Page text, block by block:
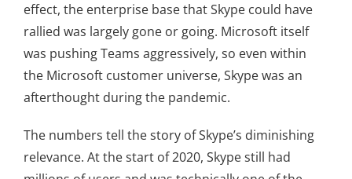
effect, the enterprise base that Skype could have
rallied was largely gone or going. Microsoft itself
was pushing Teams aggressively, so even within
the Microsoft customer universe, Skype was an
afterthought during the pandemic.
The numbers tell the story of Skype’s diminishing
relevance. At the start of 2020, Skype still had